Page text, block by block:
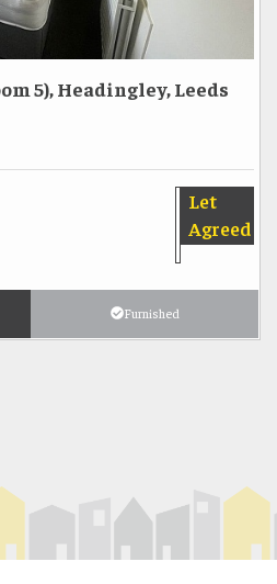
5), Headingley, Leeds
Let
Agreed
Furnished